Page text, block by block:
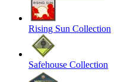
Rising Sun Collection
Safehouse Collection